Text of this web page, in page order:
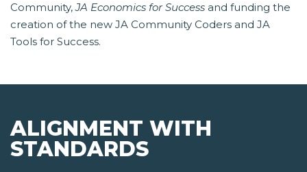
Community,JA Economics for Success and funding the
creation of the new JA Community Coders and JA
Tools for Success.
ALIGNMENT WITH
STANDARDS